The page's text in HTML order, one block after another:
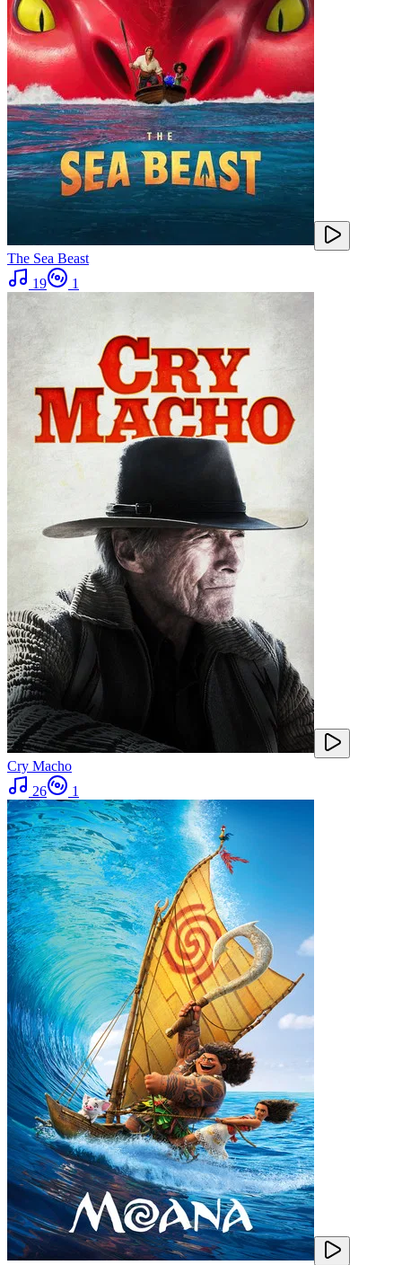
The Sea Beast
19
1
Cry Macho
26
1